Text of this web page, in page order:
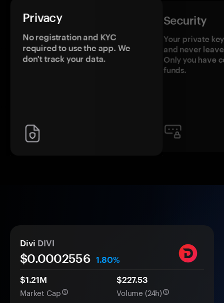
Privacy
No registration and KYC
required to use the app. We
don't track your data.
Security
Your private
and never
Only you have
funds.
Divi DIVI
$0.0002556
1.80%
$1.21M
Market Cap
$227.53
Volume (24h)